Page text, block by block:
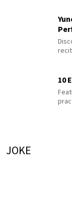
10
JOKE